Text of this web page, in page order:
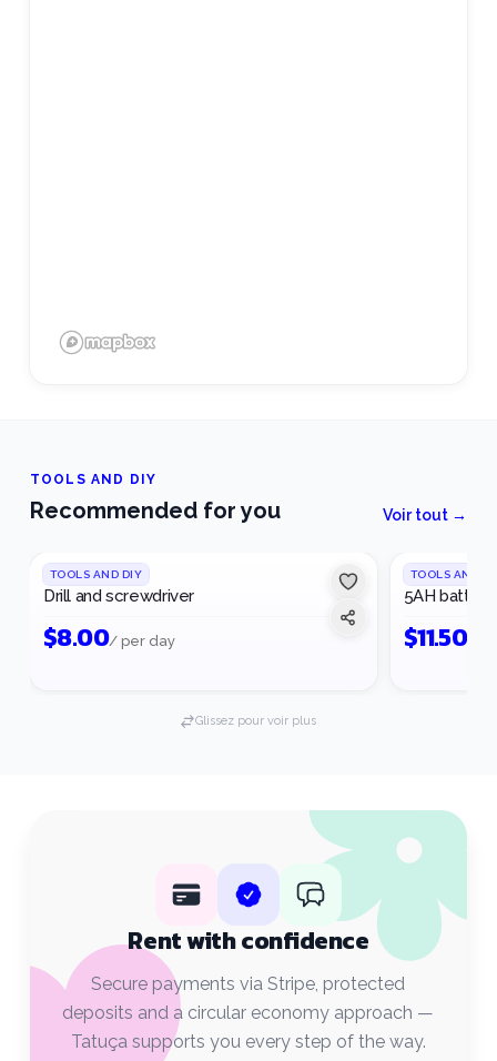
TOOLS AND DIY
Recommended for you Voir tout →
TOOLS AND DIY
Drill and screwdriver
$8.00/ per day
TOOLS AND
5AH battery
$11.50
Glissez pour voir plus
Rent with confidence
Secure payments via Stripe, protected
deposits and a circular economy approach —
Tatuça supports you every step of the way.